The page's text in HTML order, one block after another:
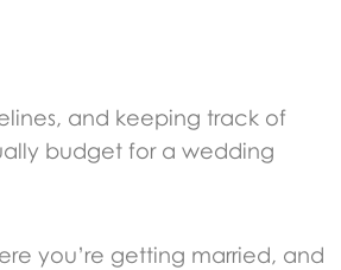
and keeping track of
budget for a wedding
you’re getting married, and